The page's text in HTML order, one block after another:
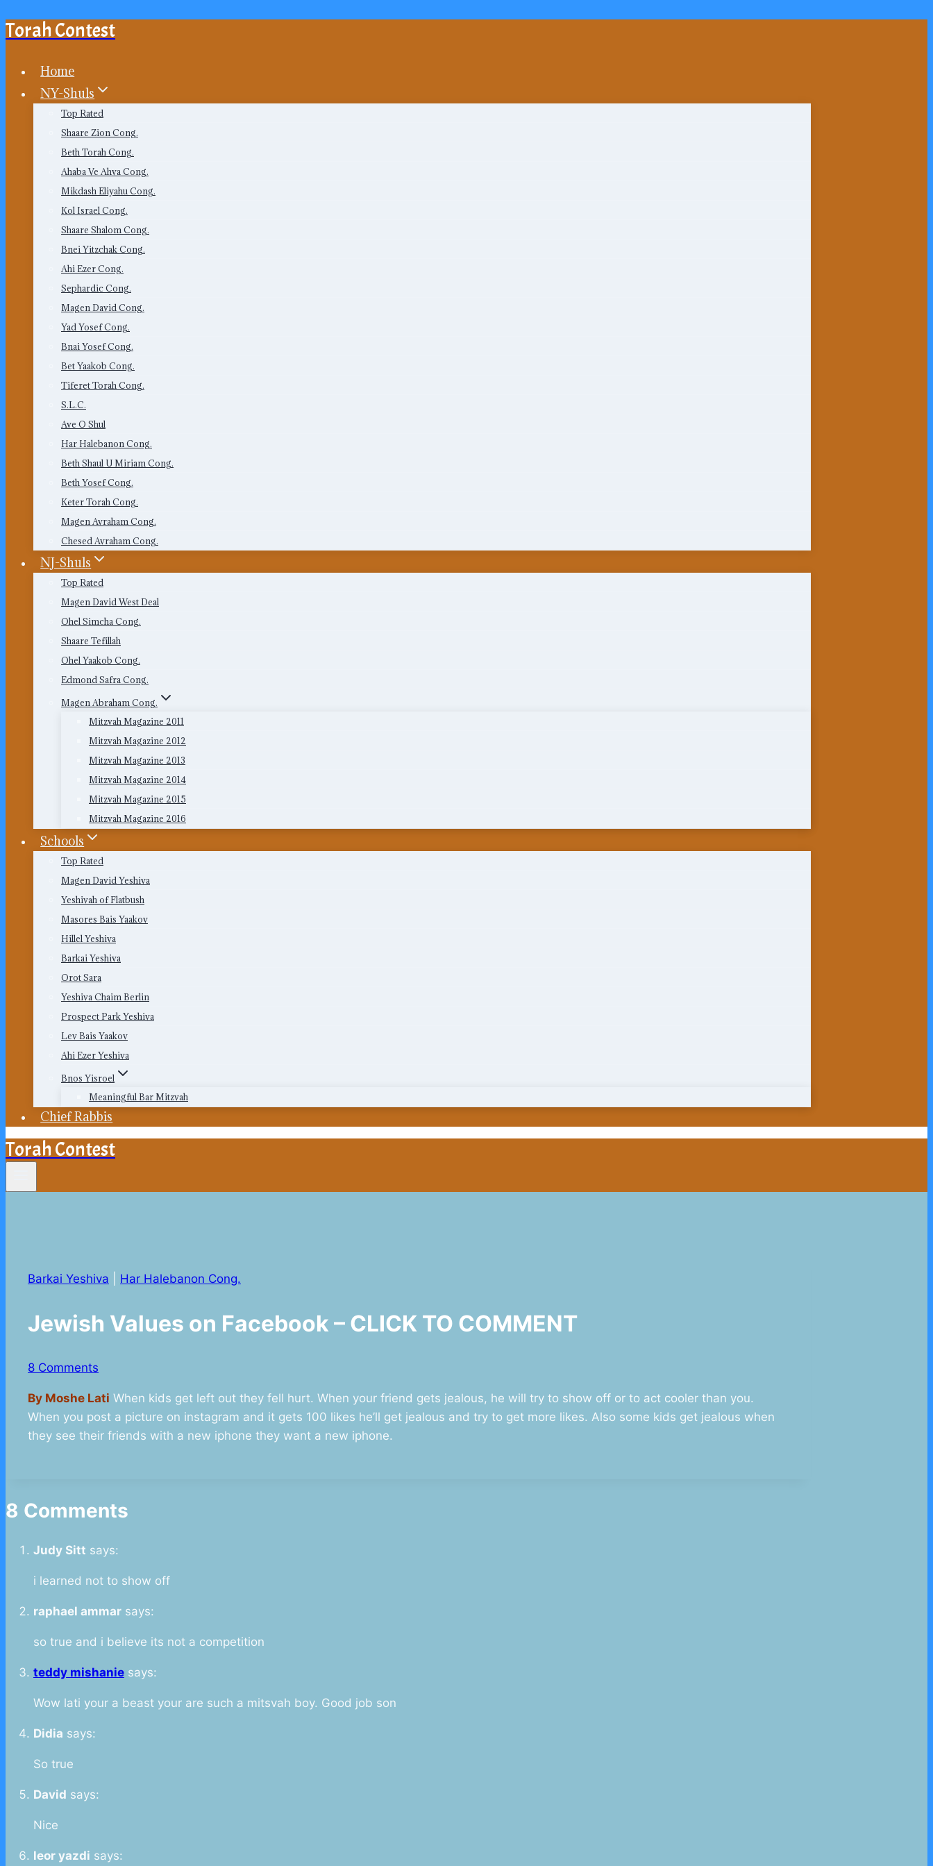
Skip
content
Torah Contest
Home
NY-Shuls
Top Rated
Shaare Zion Cong.
Beth Torah Cong.
Ahaba Ve Ahva Cong.
Mikdash Eliyahu Cong.
Kol Israel Cong.
Shaare Shalom Cong.
Bnei Yitzchak Cong.
Ahi Ezer Cong.
Sephardic Cong.
Magen David Cong.
Yad Yosef Cong.
Bnai Yosef Cong.
Bet Yaakob Cong.
Tiferet Torah Cong.
S.L.C.
Ave O Shul
Har Halebanon Cong.
Beth Shaul U Miriam Cong.
Beth Yosef Cong.
Keter Torah Cong.
Magen Avraham Cong.
Chesed Avraham Cong.
NJ-Shuls
Top Rated
Magen David West Deal
Ohel Simcha Cong.
Shaare Tefillah
Ohel Yaakob Cong.
Edmond Safra Cong.
Magen Abraham Cong.
Mitzvah Magazine 2011
Mitzvah Magazine 2012
Mitzvah Magazine 2013
Mitzvah Magazine 2014
Mitzvah Magazine 2015
Mitzvah Magazine 2016
Schools
Top Rated
Magen David Yeshiva
Yeshivah of Flatbush
Masores Bais Yaakov
Hillel Yeshiva
Barkai Yeshiva
Orot Sara
Yeshiva Chaim Berlin
Prospect Park Yeshiva
Lev Bais Yaakov
Ahi Ezer Yeshiva
Bnos Yisroel
Meaningful Bar Mitzvah
Chief Rabbis
Torah Contest
Barkai Yeshiva Har Halebanon Cong.
Jewish Values on Facebook – CLICK TO COMMENT
8 Comments
By Moshe Lati When kids get left out they fell hurt. When your friend gets jealous, he will try to show off or to act cooler than you.
When you post a picture on instagram and it gets 100 likes he’ll get jealous and try to get more likes. Also some kids get jealous when
they see their friends with a new iphone they want a new iphone.
8 Comments
Judy Sitt says:
i learned not to show off
raphael ammar says:
so true and i believe its not a competition
teddy mishanie says:
Wow lati your a beast your are such a mitsvah boy. Good job son
Didia says:
So true
David says:
Nice
leor yazdi says: